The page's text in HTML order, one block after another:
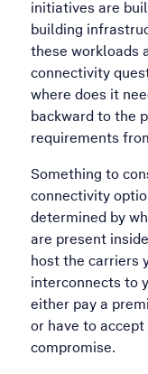
initiatives are
building
these workloads
connectivity
where does it
backward to the
requirements
Something to
connectivity
determined by
are present
host the carriers
interconnects to
either pay a
or have to
compromise.